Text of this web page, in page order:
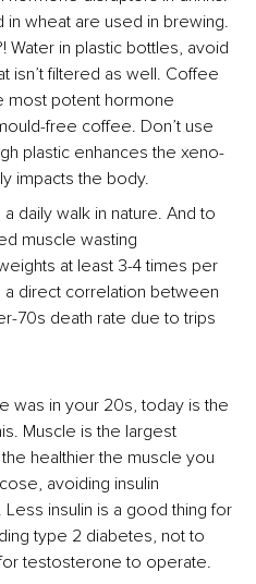
wheat are used in brewing.
Water in plastic bottles, avoid
isn’t filtered as well. Coffee
most potent hormone
free coffee. Don’t use
plastic enhances the xeno-
impacts the body.
daily walk in nature. And to
muscle wasting
at least 3-4 times per
direct correlation between
70s death rate due to trips
was in your 20s, today is the
Muscle is the largest
healthier the muscle you
avoiding insulin
insulin is a good thing for
type 2 diabetes, not to
testosterone to operate.